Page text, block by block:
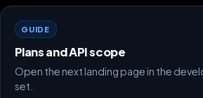
GUIDE
Plans and API scope
Open the next landing page in the
set.